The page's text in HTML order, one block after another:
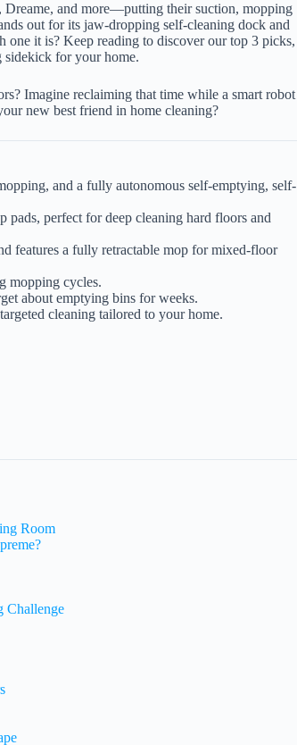
and more—putting their suction, mopping
out for its jaw-dropping self-cleaning dock and
it is? Keep reading to discover our top 3 picks,
sidekick for your home.
Imagine reclaiming that time while a smart robot
new best friend in home cleaning?
and a fully autonomous self-emptying, self-
perfect for deep cleaning hard floors and
features a fully retractable mop for mixed-floor
mopping cycles.
about emptying bins for weeks.
cleaning tailored to your home.
Room
Challenge